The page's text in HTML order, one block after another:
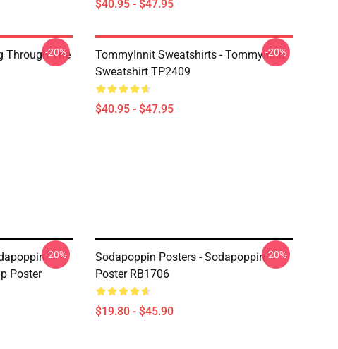
$40.95 - $47.95
Through The
-20%
TommyInnit Sweatshirts - Tommyinnit
Sweatshirt TP2409
$40.95 - $47.95
-20%
Poster
-20%
Sodapoppin Posters - Sodapoppin
Poster RB1706
$19.80 - $45.90
-20%